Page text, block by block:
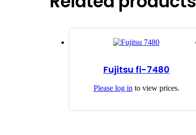
Fujitsu fi-7480
Please log in to view prices.